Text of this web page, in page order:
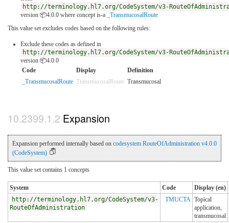
http://terminology.hl7.org/CodeSystem/v3-
version 📦4.0.0 where concept is-a
_TransmucosalRoute
This value set excludes codes based on the following rules:
Exclude these codes as defined in
http://terminology.hl7.org/CodeSystem/v3-
version 📦4.0.0
Code
Display
Definition
_TransmucosalRoute TransmucosalRoute Transmucosal
Expansion
Expansion performed internally based on codesystem RouteOfAdministration v4.0.0
(CodeSystem)
This value set contains 1 concepts
System Code
Display (en)
http://terminology.hl7.org/CodeSystem/v3-
RouteOfAdministration
TMUCTA Topical
application,
transmucosal